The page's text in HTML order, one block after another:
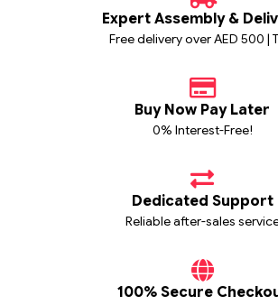
Expert Assembly &
Free delivery over AED 500 |
Buy Now Pay Later
0% Interest-Free!
Dedicated Support
Reliable after-sales
100% Secure